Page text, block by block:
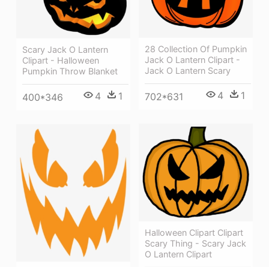
Scary Jack O Lantern
Clipart - Halloween
Pumpkin Throw Blanket
400*346 4 1
28 Collection Of Pumpkin
Jack O Lantern Clipart -
Jack O Lantern Scary
702*631 4 1
Halloween Clipart Clipart
Scary Thing - Scary Jack
O Lantern Clipart